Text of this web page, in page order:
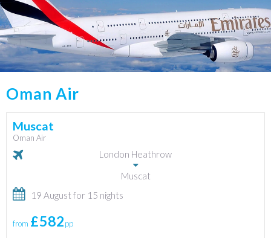
Oman Air
Muscat
Oman Air
London Heathrow
Muscat
19 August for 15 nights
from £582pp